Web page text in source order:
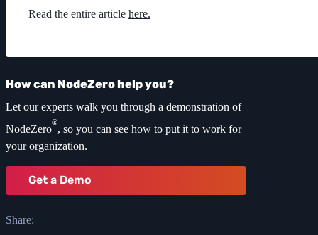
Read the entire article here.
How can NodeZero help you?
Let our experts walk you through a demonstration of
NodeZero
®
, so you can see how to put it to work for
your organization.
Get a Demo
Share: